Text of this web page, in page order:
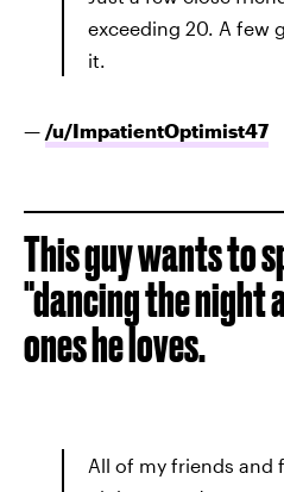
exceeding 20. A few
it.
— /u/ImpatientOptimist47
This guy wants to
"dancing the night
ones he loves.
All of my friends and